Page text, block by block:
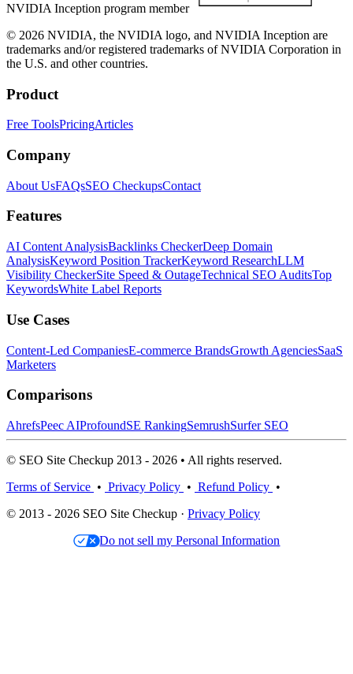
NVIDIA Inception program member
© 2026 NVIDIA, the NVIDIA logo, and NVIDIA Inception are
trademarks and/or registered trademarks of NVIDIA Corporation in
the U.S. and other countries.
Product
Free ToolsPricingArticles
Company
About UsFAQsSEO CheckupsContact
Features
AI Content AnalysisBacklinks CheckerDeep Domain
AnalysisKeyword Position TrackerKeyword ResearchLLM
Visibility CheckerSite Speed & OutageTechnical SEO AuditsTop
KeywordsWhite Label Reports
Use Cases
Content-Led CompaniesE-commerce BrandsGrowth AgenciesSaaS
Marketers
Comparisons
AhrefsPeec AIProfoundSE RankingSemrushSurfer SEO
© SEO Site Checkup 2013 - 2026 • All rights reserved.
Terms of Service • Privacy Policy • Refund Policy •
© 2013 - 2026 SEO Site Checkup · Privacy Policy
Do not sell my Personal Information